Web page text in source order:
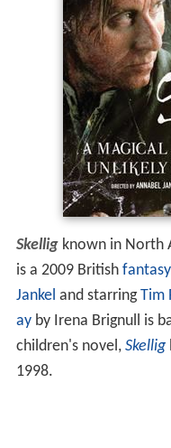
Skelligknown in North
is a 2009 British fantasy
Jankel and starringTim
ayby Irena Brignull is
children's novel, Skellig
1998.